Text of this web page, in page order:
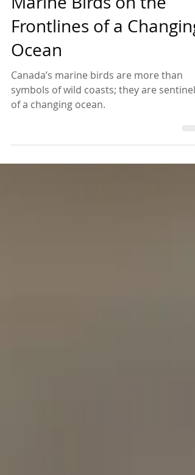
Guardians of the Sea:
Marine Birds on the
Frontlines of a Changing
Ocean
of a changing ocean.